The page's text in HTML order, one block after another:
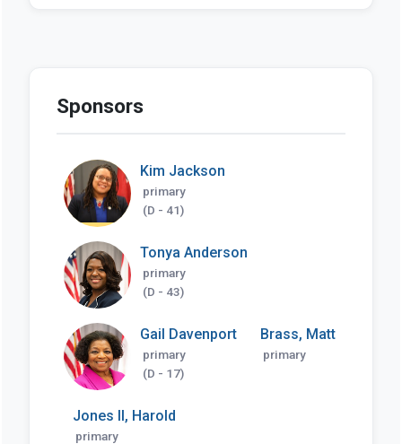
Sponsors
Kim Jackson
primary
(D - 41)
Tonya Anderson
primary
(D - 43)
Gail Davenport
primary
(D - 17)
Brass, Matt
primary
Jones II, Harold
primary